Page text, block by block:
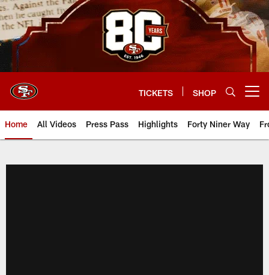
Skip
to
main
content
TICKETS SHOP
Home All Videos Press Pass Highlights Forty Niner Way